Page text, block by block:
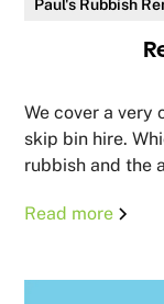
Paul's Rubbish
We cover a very
skip bin hire.
rubbish and the
Read more